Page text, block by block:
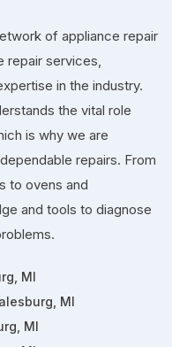
of appliance repair
repair services,
in the industry.
the vital role
is why we are
repairs. From
to ovens and
and tools to diagnose
MI
MI
MI